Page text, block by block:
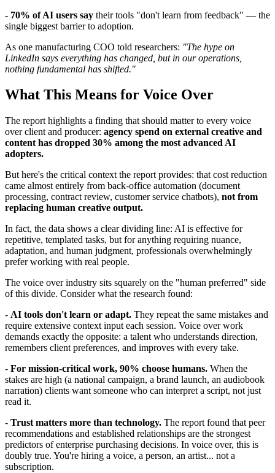
- 70% of AI users say their tools "don't learn from feedback" — the
single biggest barrier to adoption.
As one manufacturing COO told researchers: "The hype on
LinkedIn says everything has changed, but in our operations,
nothing fundamental has shifted."
What This Means for Voice Over
The report highlights a finding that should matter to every voice
over client and producer: agency spend on external creative and
content has dropped 30% among the most advanced AI
adopters.
But here's the critical context the report provides: that cost reduction
came almost entirely from back-office automation (document
processing, contract review, customer service chatbots), not from
replacing human creative output.
In fact, the data shows a clear dividing line: AI is effective for
repetitive, templated tasks, but for anything requiring nuance,
adaptation, and human judgment, professionals overwhelmingly
prefer working with real people.
The voice over industry sits squarely on the "human preferred" side
of this divide. Consider what the research found:
- AI tools don't learn or adapt. They repeat the same mistakes and
require extensive context input each session. Voice over work
demands exactly the opposite: a talent who understands direction,
remembers client preferences, and improves with every take.
- For mission-critical work, 90% choose humans. When the
stakes are high (a national campaign, a brand launch, an audiobook
narration) clients want someone who can interpret a script, not just
read it.
- Trust matters more than technology. The report found that peer
recommendations and established relationships are the strongest
predictors of enterprise purchasing decisions. In voice over, this is
doubly true. You're hiring a voice, a person, an artist... not a
subscription.